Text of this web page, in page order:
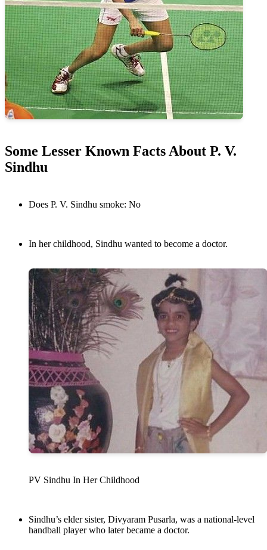
Some Lesser Known Facts About P. V.
Sindhu
Does P. V. Sindhu smoke: No
In her childhood, Sindhu wanted to become a doctor.
PV Sindhu In Her Childhood
Sindhu’s elder sister, Divyaram Pusarla, was a national-level
handball player who later became a doctor.